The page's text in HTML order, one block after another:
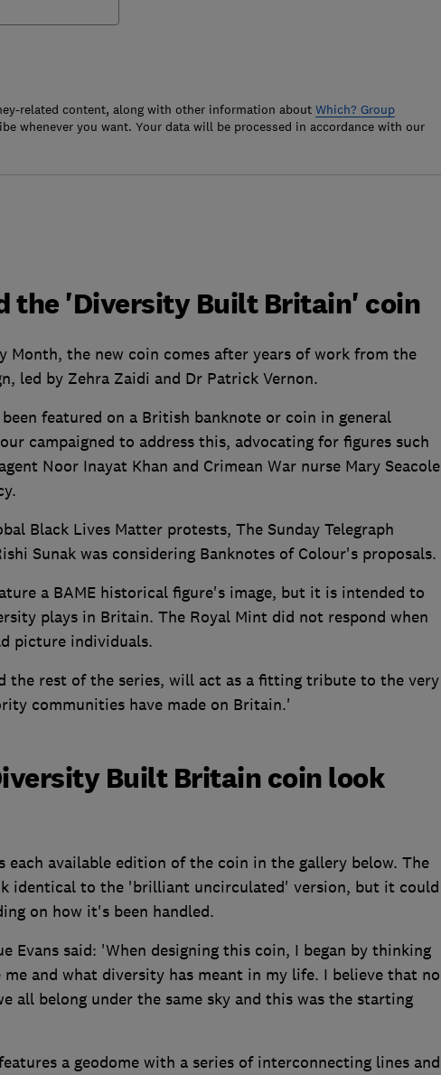
related content, along with other information about Which? Group
whenever you want. Your data will be processed in accordance with our
the 'Diversity Built Britain' coin
Month, the new coin comes after years of work from the
led by Zehra Zaidi and Dr Patrick Vernon.
featured on a British banknote or coin in general
campaigned to address this, advocating for figures such
Noor Inayat Khan and Crimean War nurse Mary Seacole
Black Lives Matter protests, The Sunday Telegraph
Sunak was considering Banknotes of Colour's proposals.
a BAME historical figure's image, but it is intended to
plays in Britain. The Royal Mint did not respond when
picture individuals.
the rest of the series, will act as a fitting tribute to the very
communities have made on Britain.'
Built Britain coin look
each available edition of the coin in the gallery below. The
identical to the 'brilliant uncirculated' version, but it could
on how it's been handled.
Evans said: 'When designing this coin, I began by thinking
and what diversity has meant in my life. I believe that no
all belong under the same sky and this was the starting
a geodome with a series of interconnecting lines and